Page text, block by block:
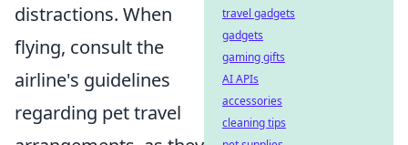
distractions. When
flying, consult the
airline's guidelines
regarding pet travel
travel gadgets
gadgets
gaming gifts
AI APIs
accessories
cleaning tips